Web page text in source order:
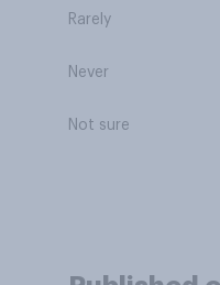
Rarely
Never
Not sure